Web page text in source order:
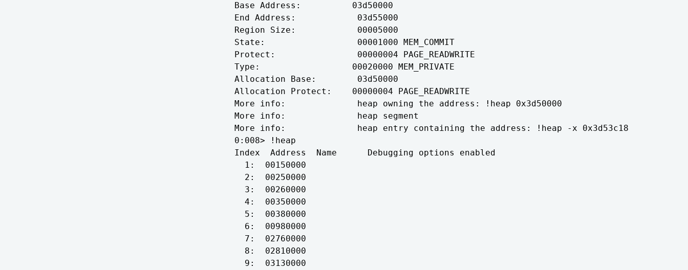
Base Address:          03d50000
End Address:            03d55000
Region Size:            00005000
State:                  00001000 MEM_COMMIT
Protect:                00000004 PAGE_READWRITE
Type:                  00020000 MEM_PRIVATE
Allocation Base:        03d50000
Allocation Protect:    00000004 PAGE_READWRITE
More info:              heap owning the address: !heap 0x3d50000
More info:              heap segment
More info:              heap entry containing the address: !heap -x 0x3d53c18
0:008> !heap
Index  Address  Name      Debugging options enabled
  1:  00150000
  2:  00250000
  3:  00260000
  4:  00350000
  5:  00380000
  6:  00980000
  7:  02760000
  8:  02810000
  9:  03130000